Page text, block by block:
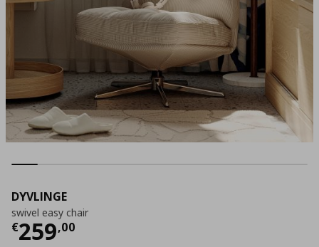
DYVLINGE
swivel easy chair
€259,00
Τρέχουσα τιμή